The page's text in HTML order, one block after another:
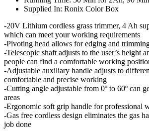
Supplied In: Ronix Color Box
-20V Lithium cordless grass trimmer, 4 Ah
which can meet your working requirements
-Pivoting head allows for edging and
-Telescopic shaft adjusts to the user’s height
people can find a comfortable working
-Adjustable auxiliary handle adjusts to
comfortable and precise working
-Cutting angle adjustable from 0º to 60º can
areas
-Ergonomic soft grip handle for professional
-Gas free cordless design eliminates the gas
job done